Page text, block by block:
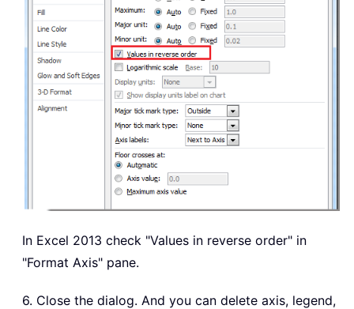
In Excel 2013 check "Values in reverse order" in
"Format Axis" pane.
6. Close the dialog. And you can delete axis, legend,